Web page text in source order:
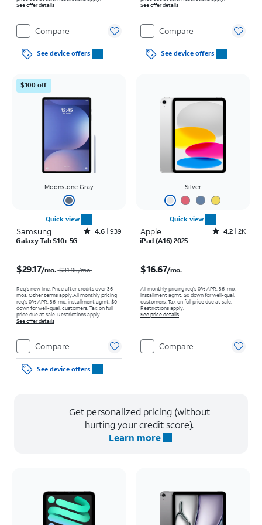
See offer details
Compare
See device offers
See offer details
Compare
See device offers
$100 off
Moonstone Gray
Quick view
Samsung Rated4.6out of 5 stars with939reviews
4.6 939
Galaxy Tab S10+ 5G
$29.17/mo. $31.95/mo.
Req's new line. Price after credits over 36
mos. Other terms apply.All monthly pricing
req's 0% APR, 36-mo. installment agmt. $0
down for well-qual. customers. Tax on full
price due at sale. Restrictions apply.
See offer details
Compare
See device offers
Silver
Quick view
Apple Rated4.2out of 5 stars with2305reviews
4.2 2K
iPad (A16) 2025
$16.67/mo.
All monthly pricing req's 0% APR, 36-mo.
installment agmt. $0 down for well-qual.
customers. Tax on full price due at sale.
Restrictions apply.
See price details
Compare
Get personalized pricing (without
hurting your credit score).
Learn more